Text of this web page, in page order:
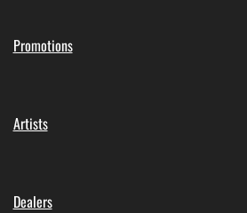
Promotions
Artists
Dealers